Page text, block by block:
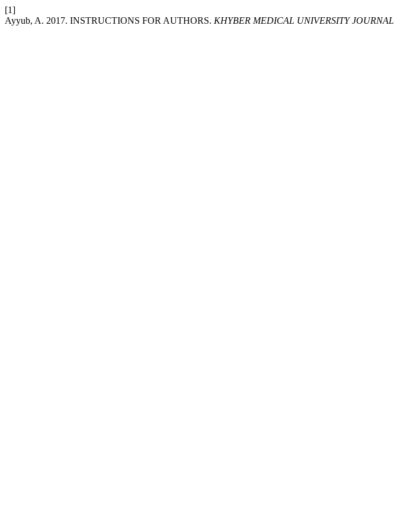
[1]
Ayyub, A. 2017. INSTRUCTIONS FOR AUTHORS. KHYBER MEDICAL UNIVERSITY JOURNAL